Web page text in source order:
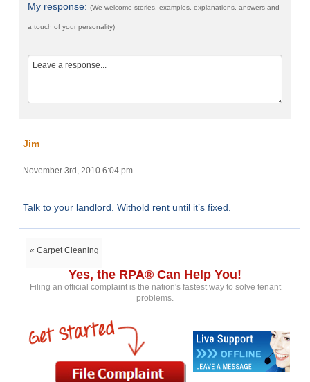
My response:(We welcome stories, examples, explanations, answers and
a touch of your personality)
Jim
November 3rd, 2010 6:04 pm
Talk to your landlord. Withold rent until it’s fixed.
« Carpet Cleaning
Yes, the RPA® Can Help You!
Filing an official complaint is the nation's fastest way to solve tenant
problems.